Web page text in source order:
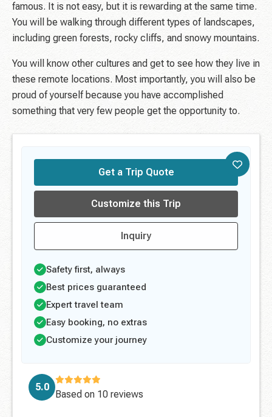
famous. It is not easy, but it is rewarding at the same time.
You will be walking through different types of landscapes,
including green forests, rocky cliffs, and snowy mountains.
You will know other cultures and get to see how they live in
these remote locations. Most importantly, you will also be
proud of yourself because you have accomplished
something that very few people get the opportunity to.
Get a Trip Quote
Customize this Trip
Inquiry
Safety first, always
Best prices guaranteed
Expert travel team
Easy booking, no extras
Customize your journey
5.0
Based on 10 reviews